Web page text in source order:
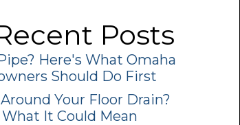
Posts
Here's What Omaha
Should Do First
Your Floor Drain?
What It Could Mean